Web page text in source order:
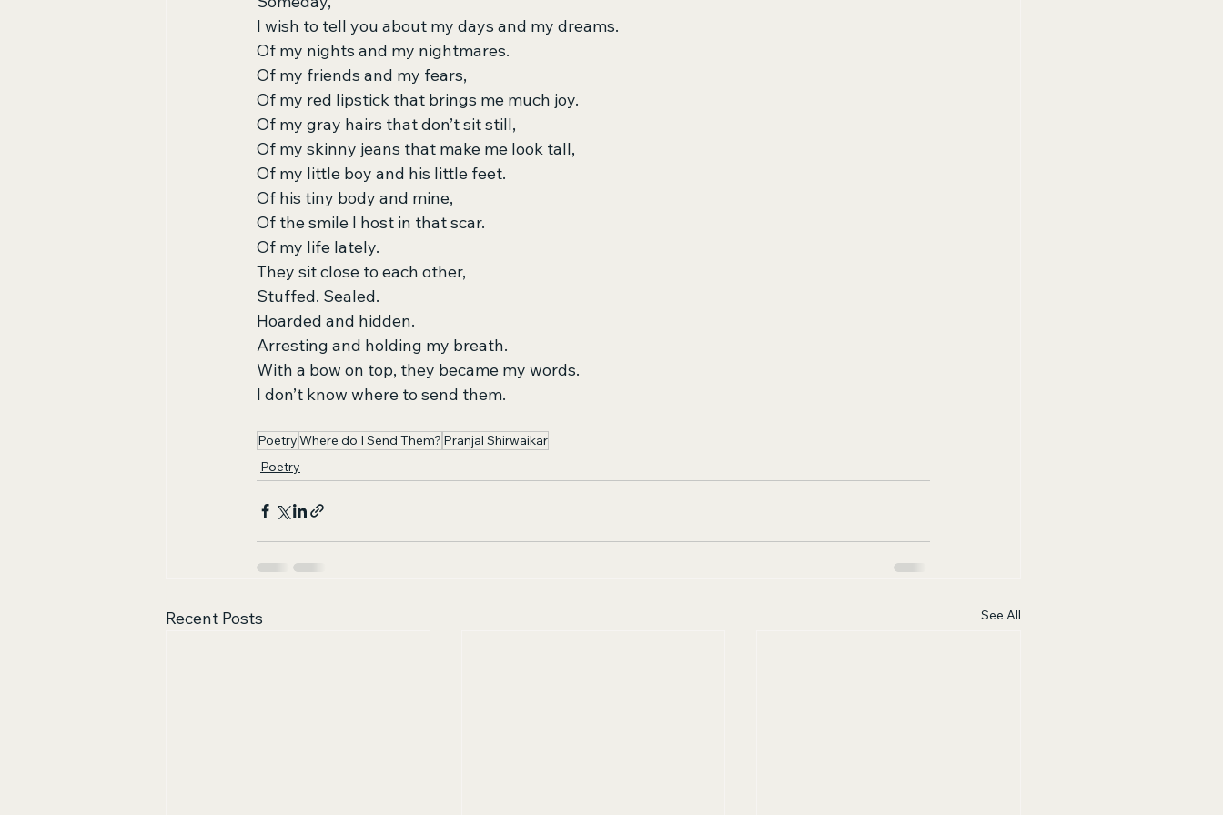
I wish to tell you about my days and my dreams.
Of my nights and my nightmares.
Of my friends and my fears,
Of my red lipstick that brings me much joy.
Of my gray hairs that don’t sit still,
Of my skinny jeans that make me look tall,
Of my little boy and his little feet.
Of his tiny body and mine,
Of the smile I host in that scar.
Of my life lately.
They sit close to each other,
Stuffed. Sealed.
Hoarded and hidden.
Arresting and holding my breath.
With a bow on top, they became my words.
I don’t know where to send them.
PoetryWhere do I Send Them? Pranjal Shirwaikar
Poetry
Recent Posts See All